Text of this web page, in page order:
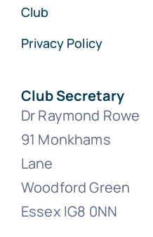
Club
Privacy Policy
Club Secretary
Dr Raymond Rowe
91 Monkhams
Lane
Woodford Green
Essex IG8 0NN